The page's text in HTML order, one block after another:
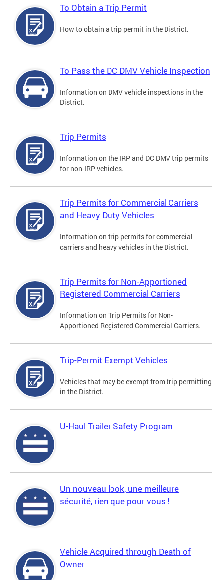
To Obtain a Trip Permit
How to obtain a trip permit in the District.
To Pass the DC DMV Vehicle Inspection
Information on DMV vehicle inspections in the
District.
Trip Permits
Information on the IRP and DC DMV trip permits
for non-IRP vehicles.
Trip Permits for Commercial Carriers
and Heavy Duty Vehicles
Information on trip permits for commercial
carriers and heavy vehicles in the District.
Trip Permits for Non-Apportioned
Registered Commercial Carriers
Information on Trip Permits for Non-
Apportioned Registered Commercial Carriers.
Trip-Permit Exempt Vehicles
Vehicles that may be exempt from trip permitting
in the District.
U-Haul Trailer Safety Program
Un nouveau look, une meilleure
sécurité, rien que pour vous !
Vehicle Acquired through Death of
Owner